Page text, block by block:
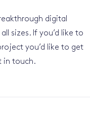
digital
sizes. If you’d like to
you’d like to get
in touch.